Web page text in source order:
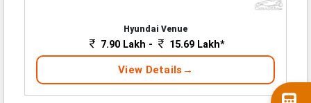
Hyundai Venue
7.90 Lakh - 15.69 Lakh*
View Details